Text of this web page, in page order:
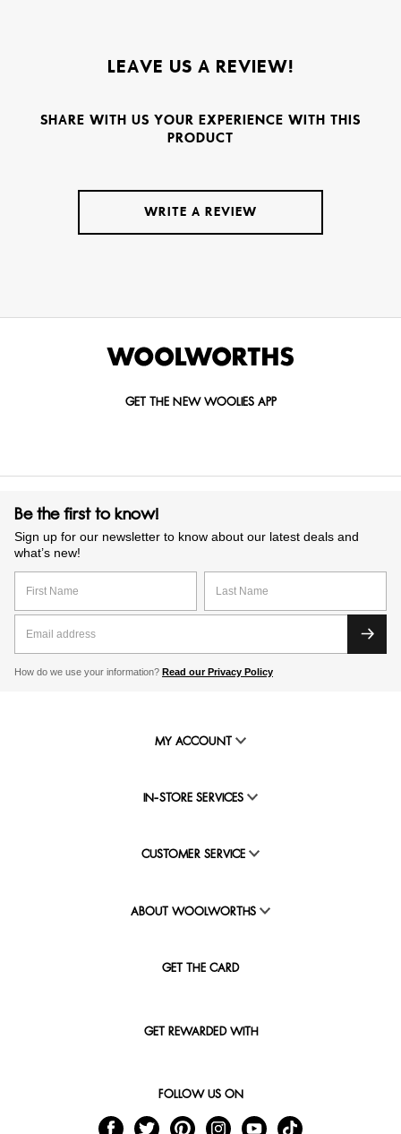
LEAVE US A REVIEW!
SHARE WITH US YOUR EXPERIENCE WITH THIS
PRODUCT
WRITE A REVIEW
GET THE NEW WOOLIES APP
Be the first to know!
Sign up for our newsletter to know about our latest deals and
what’s new!
How do we use your information? Read our Privacy Policy
MY ACCOUNT
IN-STORE SERVICES
CUSTOMER SERVICE
ABOUT WOOLWORTHS
GET THE CARD
GET REWARDED WITH
FOLLOW US ON